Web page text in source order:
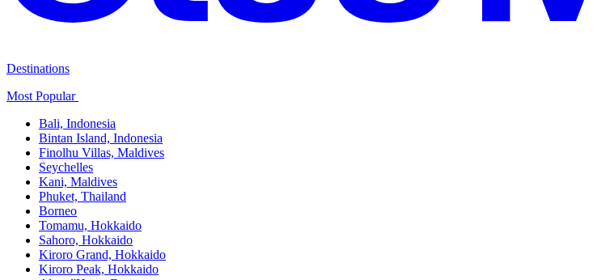
Destinations
Most Popular ​
Bali,​ Indonesia
Bintan Island, Indonesia
Finolhu Villas, Maldives​
Seychelles
Kani, Maldives​
Phuket, Thailand​
Borneo
Tomamu, Hokkaido​
Sahoro, Hokkaido
Kiroro Grand, Hokkaido​
Kiroro Peak, Hokkaido